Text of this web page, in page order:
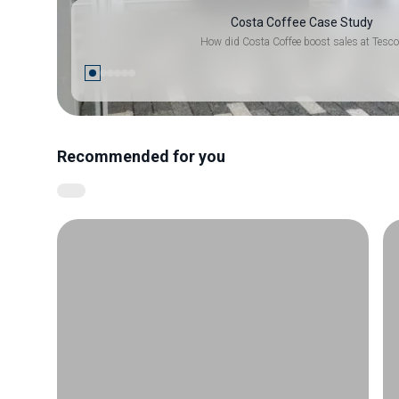
Costa Coffee Case Study
How did Costa Coffee boost sales at
Recommended for you